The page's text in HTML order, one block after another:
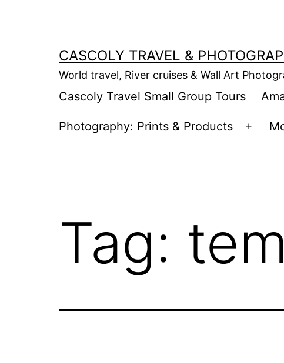
CASCOLY TRAVEL &
World travel, River cruises & Wall Art
Cascoly Travel Small Group Tours
Photography: Prints & Products
Open
Tag: